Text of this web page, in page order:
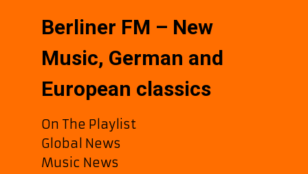
Berliner FM – New
Music, German and
European classics
On The Playlist
Global News
Music News